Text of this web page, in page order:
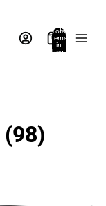
Total
items
in
bag:
(98)